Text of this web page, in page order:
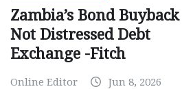
Zambia’s Bond Buyback
Not Distressed Debt
Exchange -Fitch
Online Editor Jun 8, 2026